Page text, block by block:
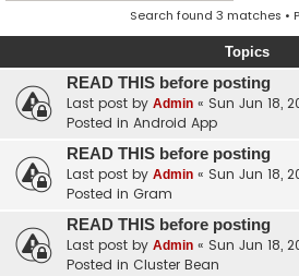
Search found 3 matches •
Topics
READ THIS before posting
Last post by Admin « Sun Jun 18,
Posted in Android App
READ THIS before posting
Last post by Admin « Sun Jun 18,
Posted in Gram
READ THIS before posting
Last post by Admin « Sun Jun 18,
Posted in Cluster Bean